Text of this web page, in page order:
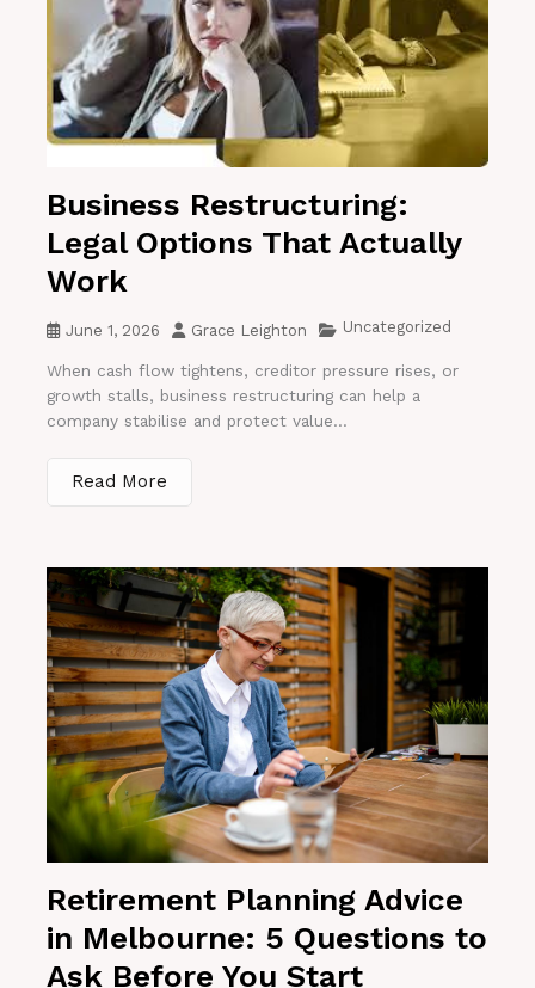
Business Restructuring:
Legal Options That Actually
Work
June 1, 2026 Grace Leighton Uncategorized
When cash flow tightens, creditor pressure rises, or
growth stalls, business restructuring can help a
company stabilise and protect value...
Read More
Retirement Planning Advice
in Melbourne: 5 Questions to
Ask Before You Start